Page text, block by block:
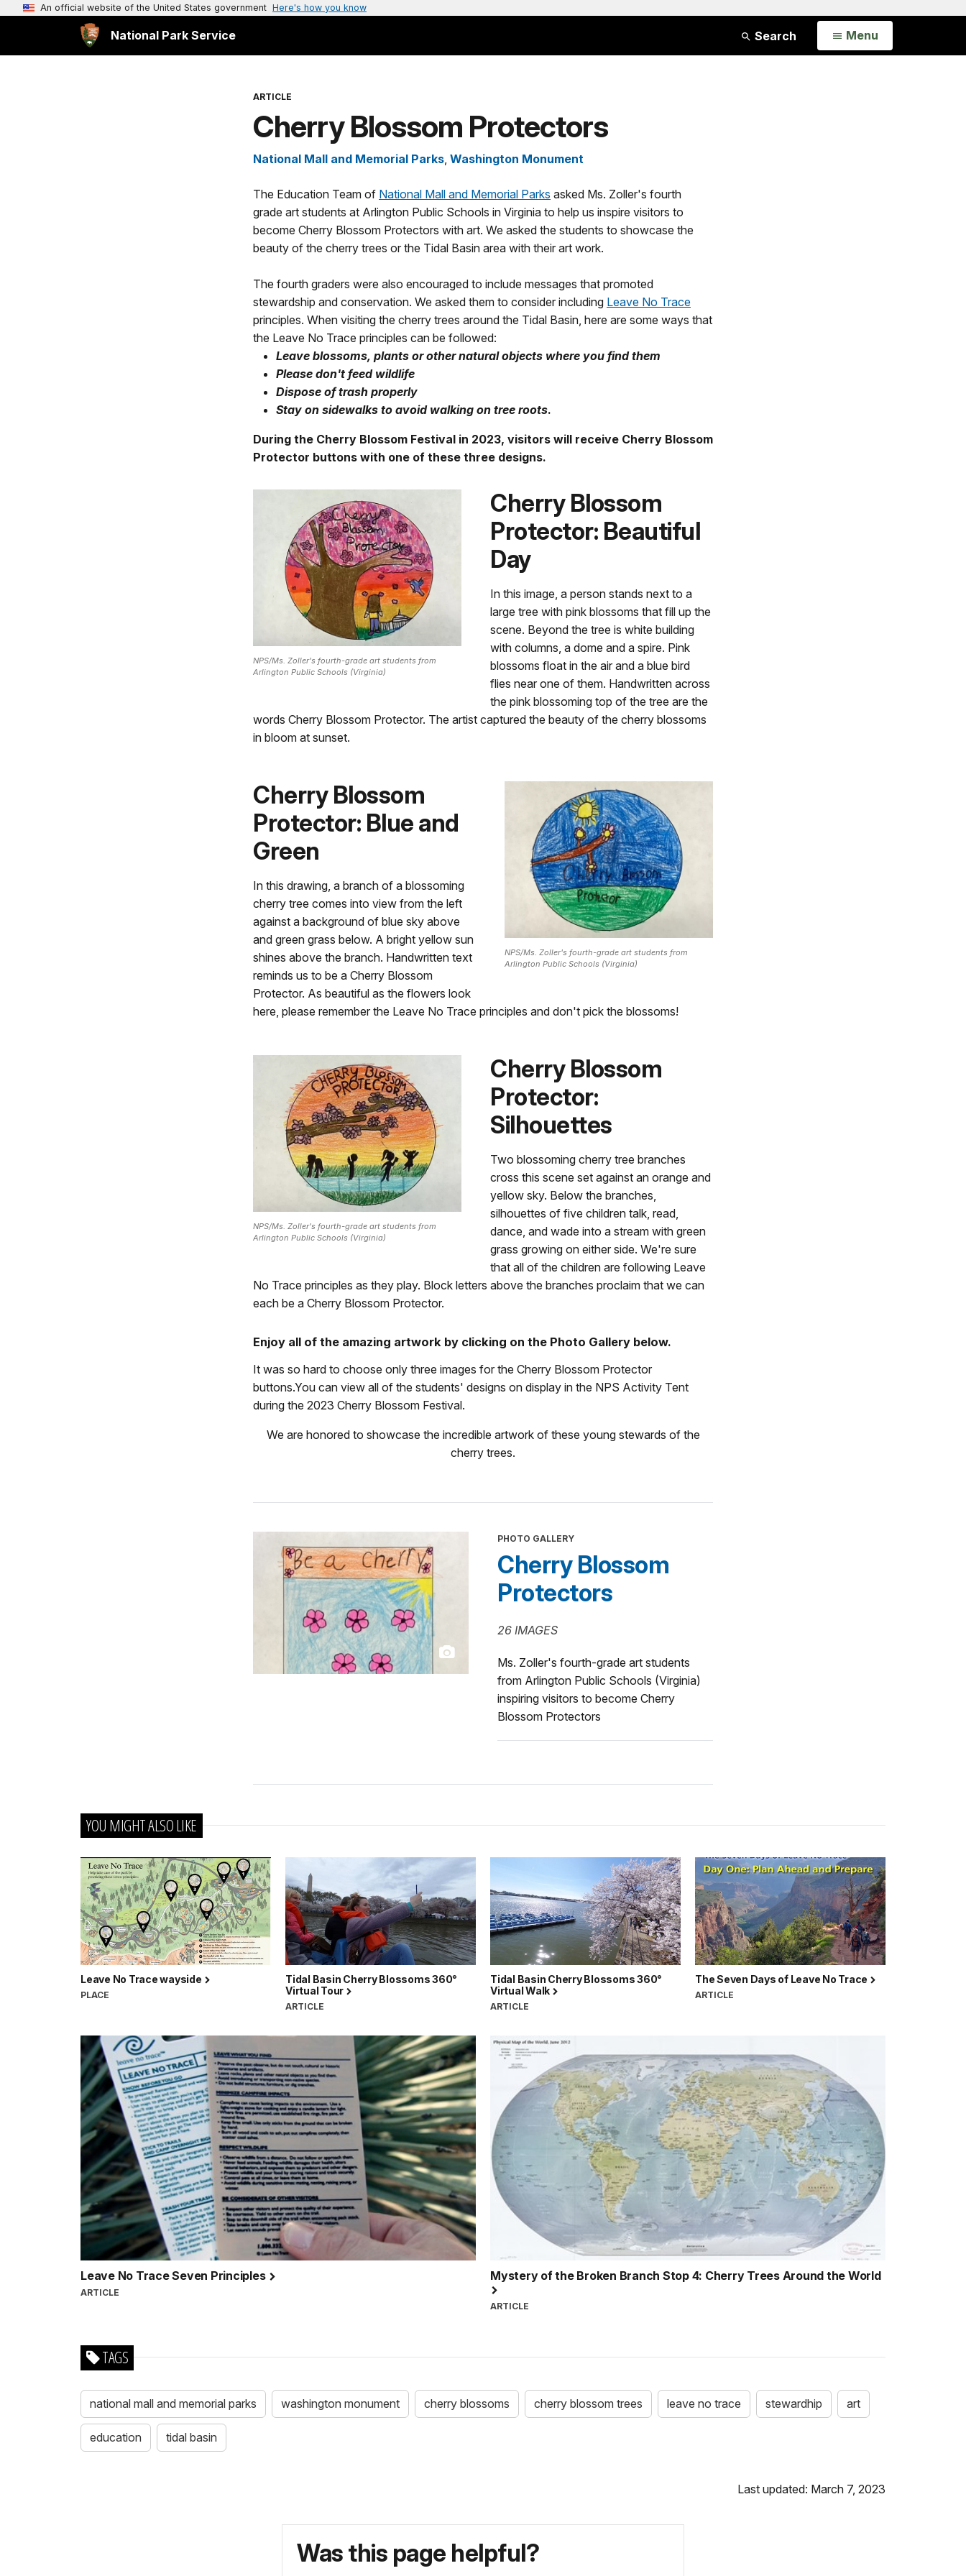
An official website of the United States government Here's how you know
National Park Service Search Open
Menu
ARTICLE
Cherry Blossom Protectors
National Mall and Memorial Parks, Washington Monument
The Education Team of National Mall and Memorial Parks asked Ms. Zoller's fourth
grade art students at Arlington Public Schools in Virginia to help us inspire visitors to
become Cherry Blossom Protectors with art. We asked the students to showcase the
beauty of the cherry trees or the Tidal Basin area with their art work.
The fourth graders were also encouraged to include messages that promoted
stewardship and conservation. We asked them to consider including Leave No Trace
principles. When visiting the cherry trees around the Tidal Basin, here are some ways that
the Leave No Trace principles can be followed:
Leave blossoms, plants or other natural objects where you find them
Please don't feed wildlife
Dispose of trash properly
Stay on sidewalks to avoid walking on tree roots.
During the Cherry Blossom Festival in 2023, visitors will receive Cherry Blossom
Protector buttons with one of these three designs.
NPS/Ms. Zoller's fourth-grade art students from
Arlington Public Schools (Virginia)
Cherry Blossom
Protector: Beautiful
Day
In this image, a person stands next to a
large tree with pink blossoms that fill up the
scene. Beyond the tree is white building
with columns, a dome and a spire. Pink
blossoms float in the air and a blue bird
flies near one of them. Handwritten across
the pink blossoming top of the tree are the
words Cherry Blossom Protector. The artist captured the beauty of the cherry blossoms
in bloom at sunset.
NPS/Ms. Zoller's fourth-grade art students from
Arlington Public Schools (Virginia)
Cherry Blossom
Protector: Blue and
Green
In this drawing, a branch of a blossoming
cherry tree comes into view from the left
against a background of blue sky above
and green grass below. A bright yellow sun
shines above the branch. Handwritten text
reminds us to be a Cherry Blossom
Protector. As beautiful as the flowers look
here, please remember the Leave No Trace principles and don't pick the blossoms!
NPS/Ms. Zoller's fourth-grade art students from
Arlington Public Schools (Virginia)
Cherry Blossom
Protector:
Silhouettes
Two blossoming cherry tree branches
cross this scene set against an orange and
yellow sky. Below the branches,
silhouettes of five children talk, read,
dance, and wade into a stream with green
grass growing on either side. We're sure
that all of the children are following Leave
No Trace principles as they play. Block letters above the branches proclaim that we can
each be a Cherry Blossom Protector.
Enjoy all of the amazing artwork by clicking on the Photo Gallery below.
It was so hard to choose only three images for the Cherry Blossom Protector
buttons.You can view all of the students' designs on display in the NPS Activity Tent
during the 2023 Cherry Blossom Festival.
We are honored to showcase the incredible artwork of these young stewards of the
cherry trees.
PHOTO GALLERY
Cherry Blossom
Protectors
26 IMAGES
Ms. Zoller's fourth-grade art students
from Arlington Public Schools (Virginia)
inspiring visitors to become Cherry
Blossom Protectors
YOU MIGHT ALSO LIKE
Leave No Trace wayside
PLACE
Tidal Basin Cherry Blossoms 360°
Virtual Tour
ARTICLE
Tidal Basin Cherry Blossoms 360°
Virtual Walk
ARTICLE
The Seven Days of Leave No Trace
ARTICLE
Leave No Trace Seven Principles
ARTICLE
Mystery of the Broken Branch Stop 4: Cherry Trees Around the World
ARTICLE
TAGS
national mall and memorial parks washington monument cherry blossoms cherry blossom trees leave no trace stewardhip art
education tidal basin
Last updated: March 7, 2023
Was this page helpful?